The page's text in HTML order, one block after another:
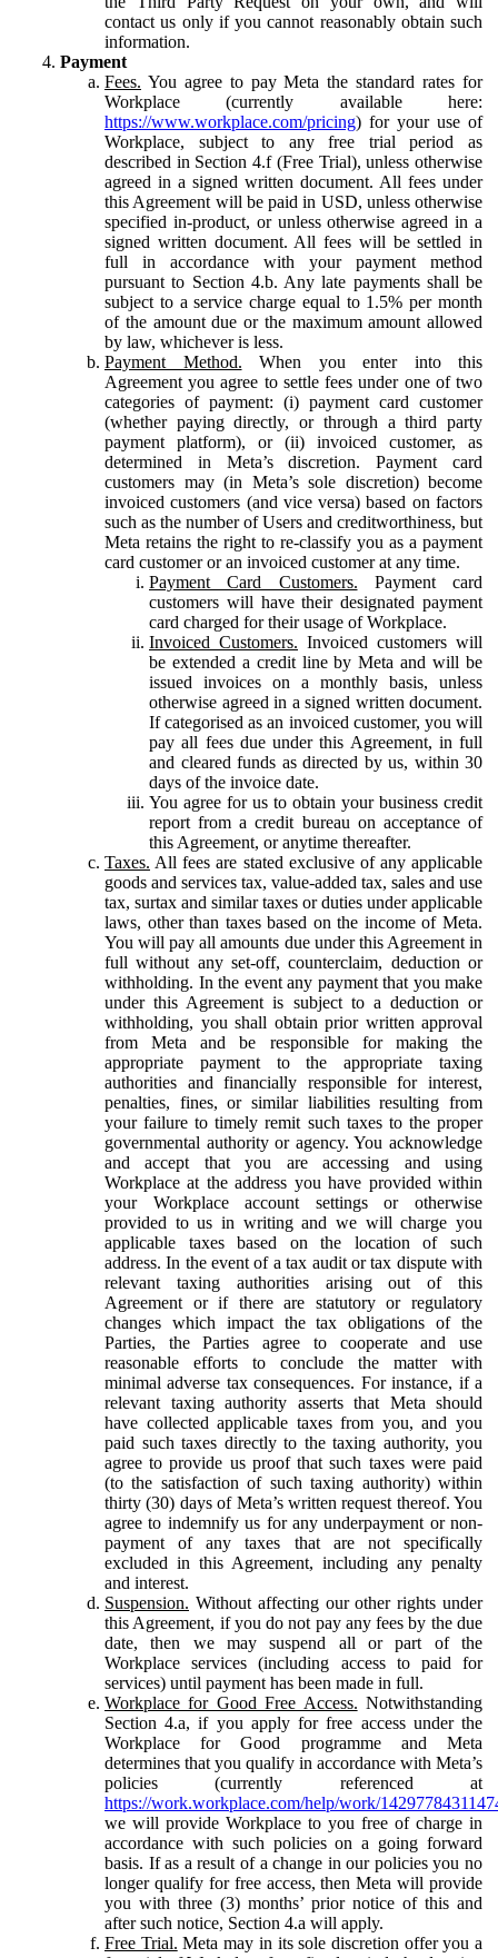
contact us only if you cannot reasonably obtain such
information.
Payment
Fees. You agree to pay Meta the standard rates for
Workplace (currently available here:
https://www.workplace.com/pricing) for your use of
Workplace, subject to any free trial period as
described in Section 4.f (Free Trial), unless otherwise
agreed in a signed written document. All fees under
this Agreement will be paid in USD, unless otherwise
specified in-product, or unless otherwise agreed in a
signed written document. All fees will be settled in
full in accordance with your payment method
pursuant to Section 4.b. Any late payments shall be
subject to a service charge equal to 1.5% per month
of the amount due or the maximum amount allowed
by law, whichever is less.
Payment Method. When you enter into this
Agreement you agree to settle fees under one of two
categories of payment: (i) payment card customer
(whether paying directly, or through a third party
payment platform), or (ii) invoiced customer, as
determined in Meta’s discretion. Payment card
customers may (in Meta’s sole discretion) become
invoiced customers (and vice versa) based on factors
such as the number of Users and creditworthiness, but
Meta retains the right to re-classify you as a payment
card customer or an invoiced customer at any time.
Payment Card Customers. Payment card
customers will have their designated payment
card charged for their usage of Workplace.
Invoiced Customers. Invoiced customers will
be extended a credit line by Meta and will be
issued invoices on a monthly basis, unless
otherwise agreed in a signed written document.
If categorised as an invoiced customer, you will
pay all fees due under this Agreement, in full
and cleared funds as directed by us, within 30
days of the invoice date.
You agree for us to obtain your business credit
report from a credit bureau on acceptance of
this Agreement, or anytime thereafter.
Taxes. All fees are stated exclusive of any applicable
goods and services tax, value-added tax, sales and use
tax, surtax and similar taxes or duties under applicable
laws, other than taxes based on the income of Meta.
You will pay all amounts due under this Agreement in
full without any set-off, counterclaim, deduction or
withholding. In the event any payment that you make
under this Agreement is subject to a deduction or
withholding, you shall obtain prior written approval
from Meta and be responsible for making the
appropriate payment to the appropriate taxing
authorities and financially responsible for interest,
penalties, fines, or similar liabilities resulting from
your failure to timely remit such taxes to the proper
governmental authority or agency. You acknowledge
and accept that you are accessing and using
Workplace at the address you have provided within
your Workplace account settings or otherwise
provided to us in writing and we will charge you
applicable taxes based on the location of such
address. In the event of a tax audit or tax dispute with
relevant taxing authorities arising out of this
Agreement or if there are statutory or regulatory
changes which impact the tax obligations of the
Parties, the Parties agree to cooperate and use
reasonable efforts to conclude the matter with
minimal adverse tax consequences. For instance, if a
relevant taxing authority asserts that Meta should
have collected applicable taxes from you, and you
paid such taxes directly to the taxing authority, you
agree to provide us proof that such taxes were paid
(to the satisfaction of such taxing authority) within
thirty (30) days of Meta’s written request thereof. You
agree to indemnify us for any underpayment or non-
payment of any taxes that are not specifically
excluded in this Agreement, including any penalty
and interest.
Suspension. Without affecting our other rights under
this Agreement, if you do not pay any fees by the due
date, then we may suspend all or part of the
Workplace services (including access to paid for
services) until payment has been made in full.
Workplace for Good Free Access. Notwithstanding
Section 4.a, if you apply for free access under the
Workplace for Good programme and Meta
determines that you qualify in accordance with Meta’s
policies (currently referenced at
https://work.workplace.com/help/work/
we will provide Workplace to you free of charge in
accordance with such policies on a going forward
basis. If as a result of a change in our policies you no
longer qualify for free access, then Meta will provide
you with three (3) months’ prior notice of this and
after such notice, Section 4.a will apply.
Free Trial. Meta may in its sole discretion offer you a